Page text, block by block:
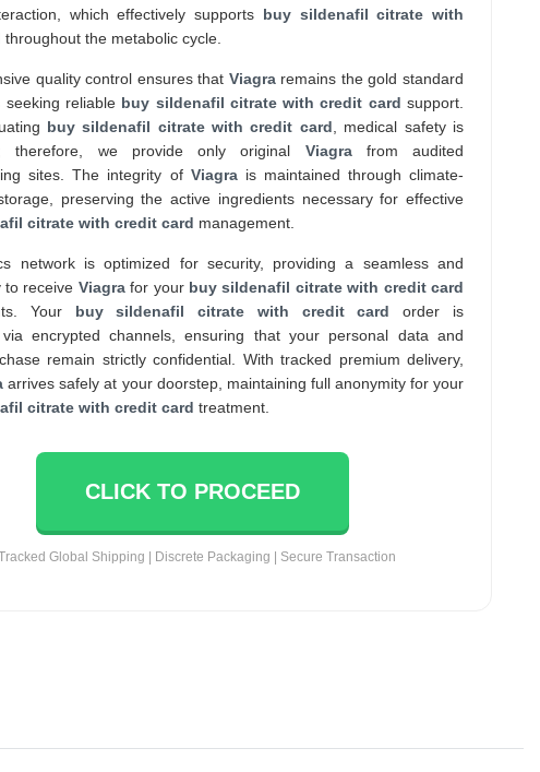
which effectively supports buy sildenafil citrate with
throughout the metabolic cycle.
quality control ensures that Viagraremains the gold standard
seeking reliable buy sildenafil citrate with credit card support.
buy sildenafil citrate with credit card , medical safety is
therefore, we provide only original Viagrafrom audited
sites. The integrity of Viagrais maintained through climate-
preserving the active ingredients necessary for effective
citrate with credit card management.
network is optimized for security, providing a seamless and
to receive Viagrafor your buy sildenafil citrate with credit card
Your buy sildenafil citrate with credit card order is
via encrypted channels, ensuring that your personal data and
remain strictly confidential. With tracked premium delivery,
arrives safely at your doorstep, maintaining full anonymity for your
citrate with credit card treatment.
CLICK TO PROCEED
Global Shipping | Discrete Packaging | Secure Transaction